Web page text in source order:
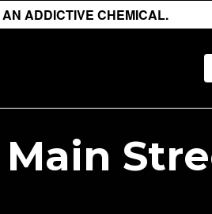
ADDICTIVE CHEMICAL.